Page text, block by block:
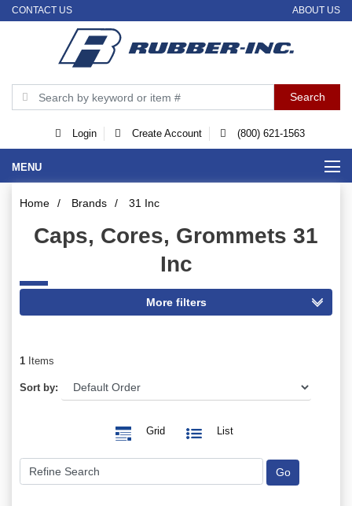
CONTACT US ABOUT US
Login Create Account (800) 621-1563
MENU
Home / Brands / 31 Inc
Caps, Cores, Grommets 31
Inc
1 Items
Sort by:
Grid List